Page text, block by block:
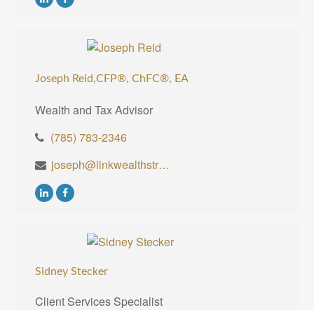
Joseph Reid,CFP®, ChFC®, EA
Wealth and Tax Advisor
(785) 783-2346
joseph@linkwealthstrategies.com
Sidney Stecker
Client Services Specialist